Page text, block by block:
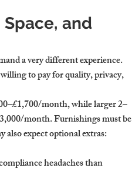
and
a very different experience.
to pay for quality, privacy,
month, while larger 2–
month. Furnishings must be
expect optional extras:
headaches than